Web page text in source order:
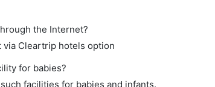
the Internet?
via Cleartrip hotels option
for babies?
facilities for babies and infants.